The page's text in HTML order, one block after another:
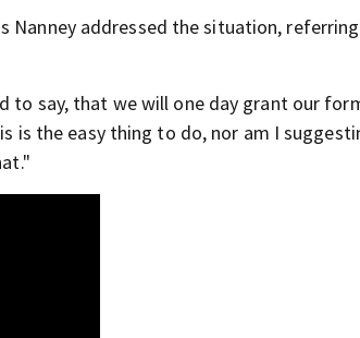
Nanney addressed the situation,
to say, that we will one day grant our
is the easy thing to do, nor am I